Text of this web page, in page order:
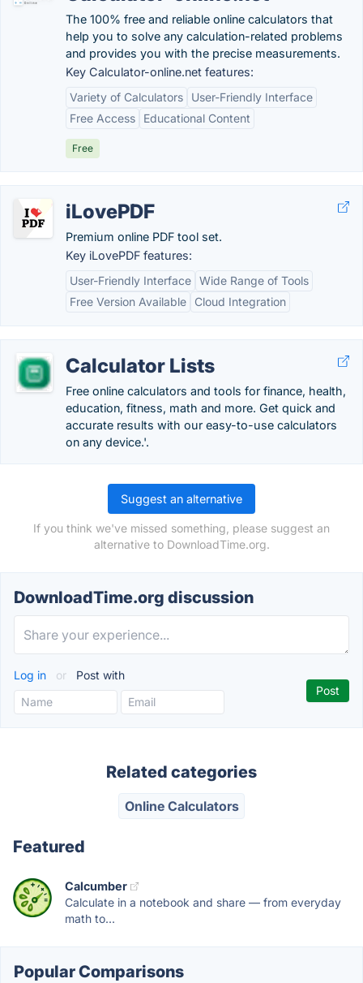
The 100% free and reliable online calculators that
help you to solve any calculation-related problems
and provides you with the precise measurements.
Key Calculator-online.net features:
Variety of Calculators
User-Friendly Interface
Free Access
Educational Content
Free
iLovePDF
Premium online PDF tool set.
Key iLovePDF features:
User-Friendly Interface Wide Range of Tools
Free Version Available
Cloud Integration
Calculator Lists
Free online calculators and tools for finance, health,
education, fitness, math and more. Get quick and
accurate results with our easy-to-use calculators
on any device.'.
Suggest an alternative
If you think we've missed something, please suggest an
alternative to DownloadTime.org.
DownloadTime.org discussion
Log in or Post with
Related categories
Online Calculators
Featured
Calcumber
Calculate in a notebook and share — from everyday
math to...
Popular Comparisons